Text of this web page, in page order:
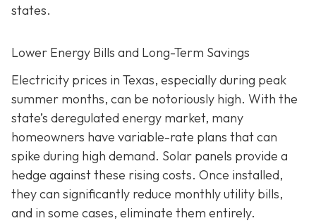
states.
Lower Energy Bills and Long-Term Savings
Electricity prices in Texas, especially during peak
summer months, can be notoriously high. With the
state’s deregulated energy market, many
homeowners have variable-rate plans that can
spike during high demand. Solar panels provide a
hedge against these rising costs. Once installed,
they can significantly reduce monthly utility bills,
and in some cases, eliminate them entirely.